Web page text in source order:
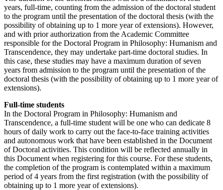
years, full-time, counting from the admission of the doctoral student
to the program until the presentation of the doctoral thesis (with the
possibility of obtaining up to 1 more year of extensions). However,
and with prior authorization from the Academic Committee
responsible for the Doctoral Program in Philosophy: Humanism and
Transcendence, they may undertake part-time doctoral studies. In
this case, these studies may have a maximum duration of seven
years from admission to the program until the presentation of the
doctoral thesis (with the possibility of obtaining up to 1 more year of
extensions).
Full-time students
In the Doctoral Program in Philosophy: Humanism and
Transcendence, a full-time student will be one who can dedicate 8
hours of daily work to carry out the face-to-face training activities
and autonomous work that have been established in the Document
of Doctoral activities. This condition will be reflected annually in
this Document when registering for this course. For these students,
the completion of the program is contemplated within a maximum
period of 4 years from the first registration (with the possibility of
obtaining up to 1 more year of extensions).